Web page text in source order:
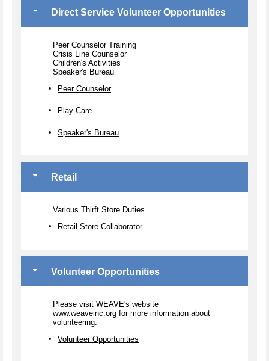
Direct Service Volunteer Opportunities
Peer Counselor Training
Crisis Line Counselor
Children's Activities
Speaker's Bureau
Peer Counselor
Play Care
Speaker's Bureau
Retail
Various Thirft Store Duties
Retail Store Collaborator
Volunteer Opportunities
Please visit WEAVE's website
www.weaveinc.org for more information about
volunteering.
Volunteer Opportunities